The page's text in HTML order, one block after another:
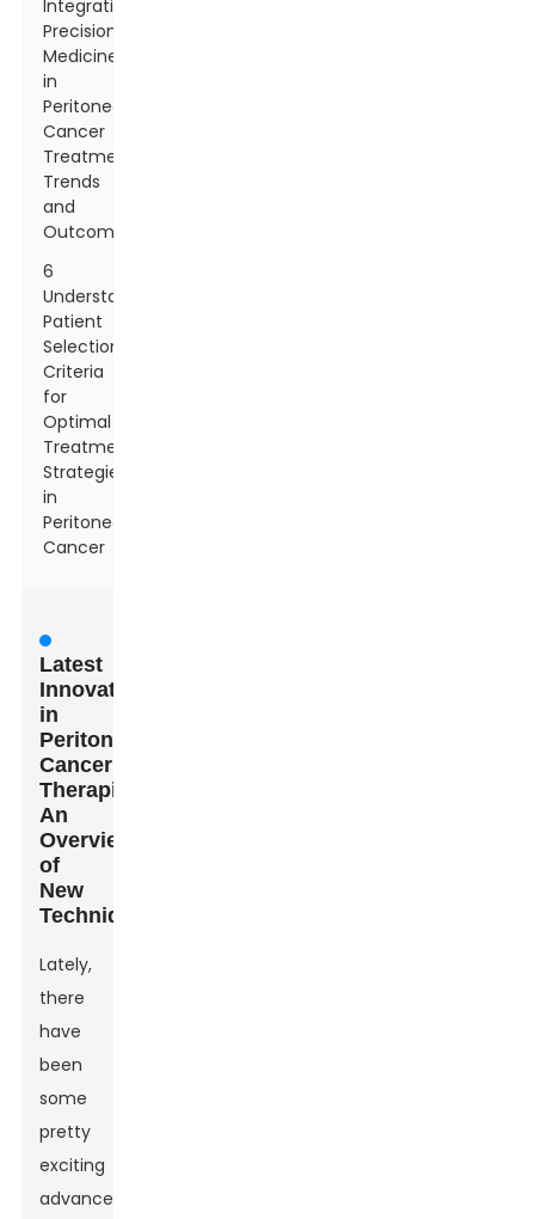
Integrating
Precision
Medicine
in
Peritoneal
Cancer
Treatment:
Trends
and
Outcomes
6
Understanding
Patient
Selection
Criteria
for
Optimal
Treatment
Strategies
in
Peritoneal
Cancer
Latest
Innovations
in
Peritoneal
Cancer
Therapies:
An
Overview
of
New
Techniques
Lately,
there
have
been
some
pretty
exciting
advancements